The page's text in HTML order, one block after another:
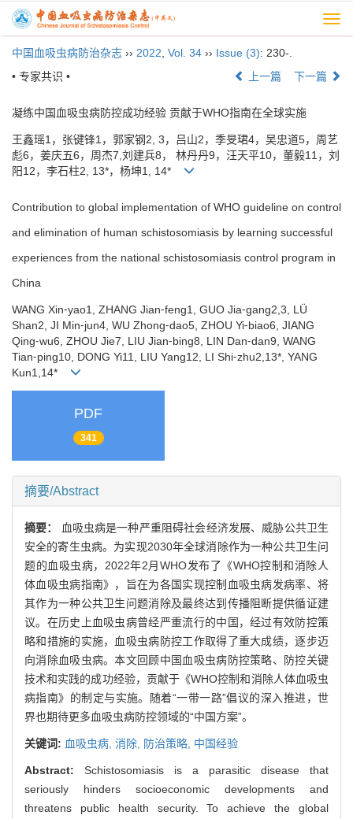
中国血吸虫病防治杂志 ›› 2022 Vol. 34 ›› Issue (3): 230-.
• 专家共识 •
上一篇 下一篇
凝练中国血吸虫病防控成功经验 贡献于WHO指南在全球实施
王鑫瑶1，张键锋1，郭家钢2, 3，吕山2，季旻珺4，吴忠道5，周艺
彪6，姜庆五6，周杰7,刘建兵8， 林丹丹9，汪天平10，董毅11，刘
阳12，李石柱2, 13*，杨坤1, 14*
Contribution to global implementation of WHO guideline on control
and elimination of human schistosomiasis by learning successful
experiences from the national schistosomiasis control program in
China
WANG Xin⁃yao1, ZHANG Jian⁃feng1, GUO Jia⁃gang2,3, LÜ
Shan2, JI Min⁃jun4, WU Zhong⁃dao5, ZHOU Yi⁃biao6, JIANG
Qing⁃wu6, ZHOU Jie7, LIU Jian⁃bing8, LIN Dan⁃dan9, WANG
Tian⁃ping10, DONG Yi11, LIU Yang12, LI Shi⁃zhu2,13*, YANG
Kun1,14*
PDF
341
摘要/Abstract
摘要：
血吸虫病是一种严重阻碍社会经济发展、威胁公共卫生
安全的寄生虫病。为实现2030年全球消除作为一种公共卫生问
题的血吸虫病，2022年2月WHO发布了《WHO控制和消除人
体血吸虫病指南》，旨在为各国实现控制血吸虫病发病率、将
其作为一种公共卫生问题消除及最终达到传播阻断提供循证建
议。在历史上血吸虫病曾经严重流行的中国，经过有效防控策
略和措施的实施，血吸虫病防控工作取得了重大成绩，逐步迈
向消除血吸虫病。本文回顾中国血吸虫病防控策略、防控关键
技术和实践的成功经验，贡献于《WHO控制和消除人体血吸虫
病指南》的制定与实施。随着“一带一路”倡议的深入推进，世
界也期待更多血吸虫病防控领域的“中国方案”。
关键词: 血吸虫病, 消除, 防治策略, 中国经验
Abstract: Schistosomiasis is a parasitic disease that
seriously hinders socioeconomic developments and
threatens public health security. To achieve the global